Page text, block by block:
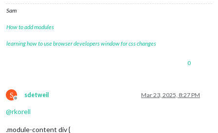
Sam
How to add modules
learning how to use browser developers window for css changes
0
S
Offline
sdetweil Mar 23, 2025, 8:27 PM
@rkorell
.module-content div {